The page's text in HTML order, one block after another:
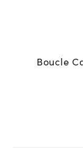
Boucle